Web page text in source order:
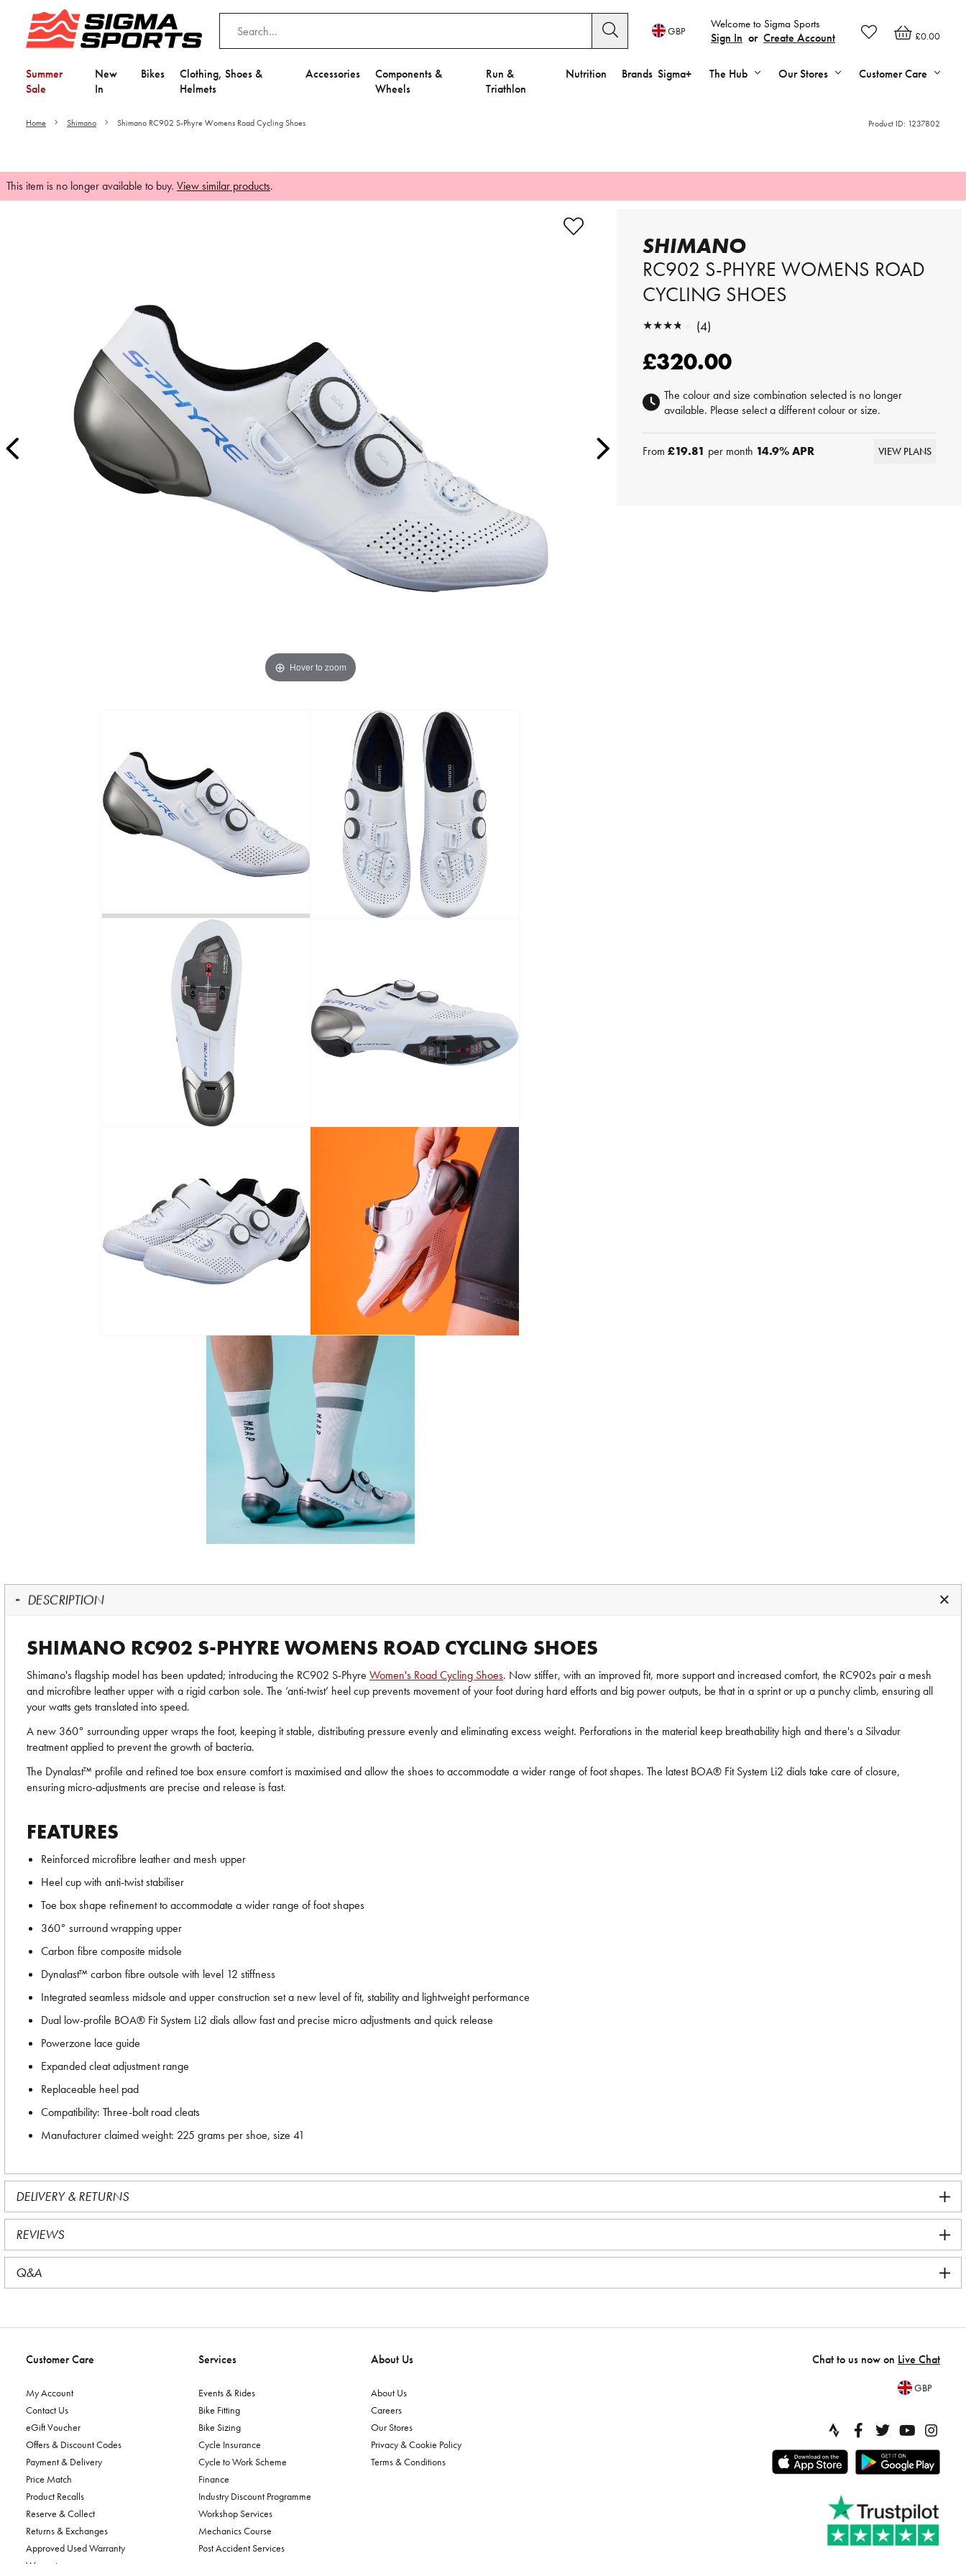
£0.00
Welcome to Sigma Sports
Sign In or Create Account
GBP
Summer
Sale
New
In
Bikes
Clothing, Shoes &
Helmets
Accessories
Components &
Wheels
Run &
Triathlon
Nutrition Brands Sigma+ The Hub Our Stores Customer Care
Home Shimano Shimano RC902 S-Phyre Womens Road Cycling Shoes Product ID: 1237802
This item is no longer available to buy. View similar products.
Hover to zoom
Video is unable to play due to Privacy Settings.
SHIMANO
RC902 S-PHYRE WOMENS ROAD
CYCLING SHOES
★★★★★
★★★★★ (4)
£320.00
The colour and size combination selected is no longer
available. Please select a different colour or size.
From £19.81 per month 14.9% APR VIEW PLANS
DESCRIPTION
SHIMANO RC902 S-PHYRE WOMENS ROAD CYCLING SHOES
Shimano's flagship model has been updated; introducing the RC902 S-Phyre Women's Road Cycling Shoes. Now stiffer, with an improved fit, more support and increased comfort, the RC902s pair a mesh
and microfibre leather upper with a rigid carbon sole. The ‘anti-twist’ heel cup prevents movement of your foot during hard efforts and big power outputs, be that in a sprint or up a punchy climb, ensuring all
your watts gets translated into speed.
A new 360° surrounding upper wraps the foot, keeping it stable, distributing pressure evenly and eliminating excess weight. Perforations in the material keep breathability high and there's a Silvadur
treatment applied to prevent the growth of bacteria.
The Dynalast™ profile and refined toe box ensure comfort is maximised and allow the shoes to accommodate a wider range of foot shapes. The latest BOA® Fit System Li2 dials take care of closure,
ensuring micro-adjustments are precise and release is fast.
FEATURES
Reinforced microfibre leather and mesh upper
Heel cup with anti-twist stabiliser
Toe box shape refinement to accommodate a wider range of foot shapes
360° surround wrapping upper
Carbon fibre composite midsole
Dynalast™ carbon fibre outsole with level 12 stiffness
Integrated seamless midsole and upper construction set a new level of fit, stability and lightweight performance
Dual low-profile BOA® Fit System Li2 dials allow fast and precise micro adjustments and quick release
Powerzone lace guide
Expanded cleat adjustment range
Replaceable heel pad
Compatibility: Three-bolt road cleats
Manufacturer claimed weight: 225 grams per shoe, size 41
DELIVERY & RETURNS
REVIEWS
Q&A
Customer Care
My Account
Contact Us
eGift Voucher
Offers & Discount Codes
Payment & Delivery
Price Match
Product Recalls
Reserve & Collect
Returns & Exchanges
Approved Used Warranty
Warranty
Services
Events & Rides
Bike Fitting
Bike Sizing
Cycle Insurance
Cycle to Work Scheme
Finance
Industry Discount Programme
Workshop Services
Mechanics Course
Post Accident Services
About Us
About Us
Careers
Our Stores
Privacy & Cookie Policy
Terms & Conditions
Chat to us now on Live Chat
GBP